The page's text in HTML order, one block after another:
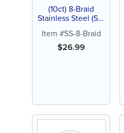
(10ct) 8-Braid
Stainless Steel (SS)
Item #SS-8-Braid
$26.99